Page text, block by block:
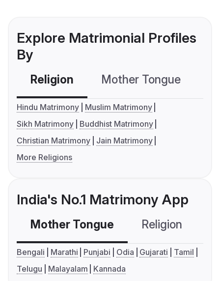
Explore Matrimonial Profiles
By
Religion Mother Tongue
Hindu Matrimony
Muslim Matrimony
Sikh Matrimony
Buddhist Matrimony
Christian Matrimony
Jain Matrimony
More Religions
India's No.1 Matrimony App
Mother Tongue Religion
Bengali Marathi Punjabi Odia Gujarati
Tamil
Telugu
Malayalam Kannada